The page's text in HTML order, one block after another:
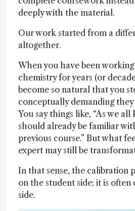
deeply with the material.
Our work started from a
altogether.
When you have been
chemistry for years (or
become so natural that you
conceptually demanding
You say things like, “As we
should already be familiar
previous course.” But what
expert may still be
In that sense, the calibration
on the student side; it is
side.